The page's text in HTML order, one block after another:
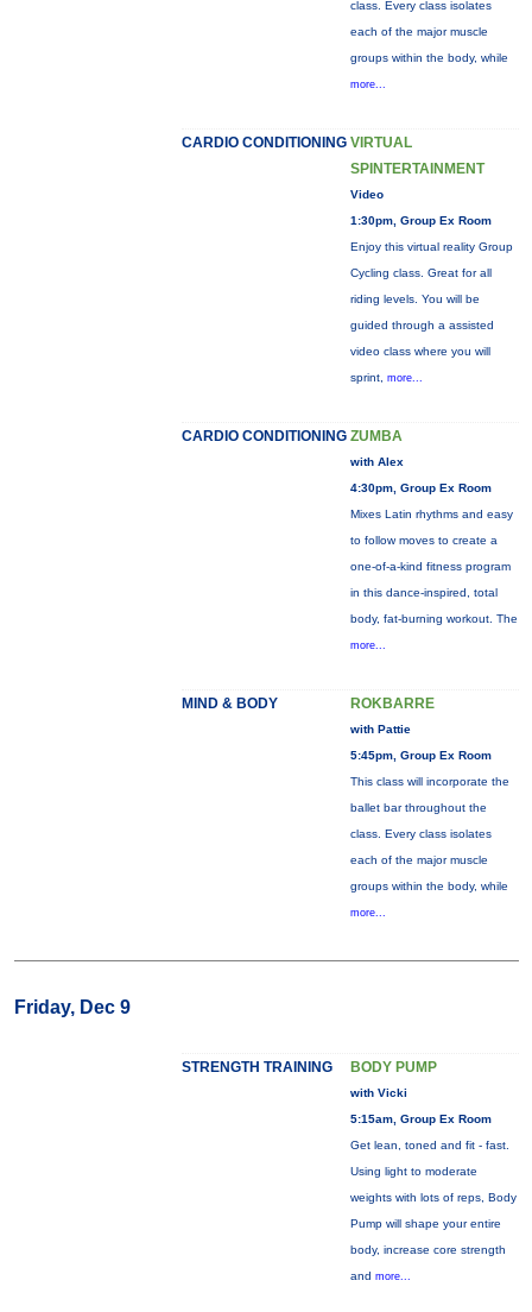
class. Every class isolates
each of the major muscle
groups within the body, while
more...
CARDIO CONDITIONING VIRTUAL
SPINTERTAINMENT
Video
1:30pm, Group Ex Room
Enjoy this virtual reality Group
Cycling class. Great for all
riding levels. You will be
guided through a assisted
video class where you will
sprint, more...
CARDIO CONDITIONING ZUMBA
with Alex
4:30pm, Group Ex Room
Mixes Latin rhythms and easy
to follow moves to create a
one-of-a-kind fitness program
in this dance-inspired, total
body, fat-burning workout. The
more...
MIND & BODY ROKBARRE
with Pattie
5:45pm, Group Ex Room
This class will incorporate the
ballet bar throughout the
class. Every class isolates
each of the major muscle
groups within the body, while
more...
Friday, Dec 9
STRENGTH TRAINING BODY PUMP
with Vicki
5:15am, Group Ex Room
Get lean, toned and fit - fast.
Using light to moderate
weights with lots of reps, Body
Pump will shape your entire
body, increase core strength
and more...